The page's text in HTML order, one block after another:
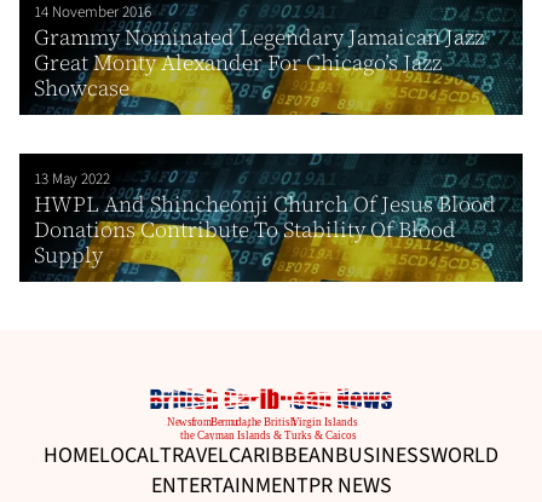
14 November 2016
Grammy Nominated Legendary Jamaican Jazz
Great Monty Alexander For Chicago’s Jazz
Showcase
13 May 2022
HWPL And Shincheonji Church Of Jesus Blood
Donations Contribute To Stability Of Blood
Supply
HOMELOCALTRAVELCARIBBEANBUSINESSWORLD
ENTERTAINMENTPR NEWS